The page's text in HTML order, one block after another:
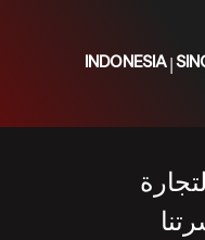
|
INDONESIA